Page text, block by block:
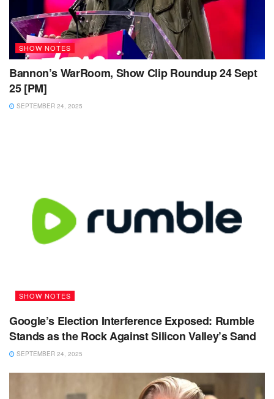
SHOW NOTES
Bannon’s WarRoom, Show Clip Roundup 24 Sept
25 [PM]
SEPTEMBER 24, 2025
SHOW NOTES
Google’s Election Interference Exposed: Rumble
Stands as the Rock Against Silicon Valley’s Sand
SEPTEMBER 24, 2025